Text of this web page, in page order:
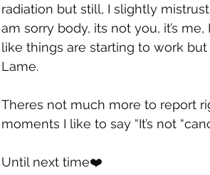
radiation but still, I slightly
am sorry body, its not you, it’s
like things are starting to work
Lame.
Theres not much more to report
moments I like to say “It’s not
Until next time❤️